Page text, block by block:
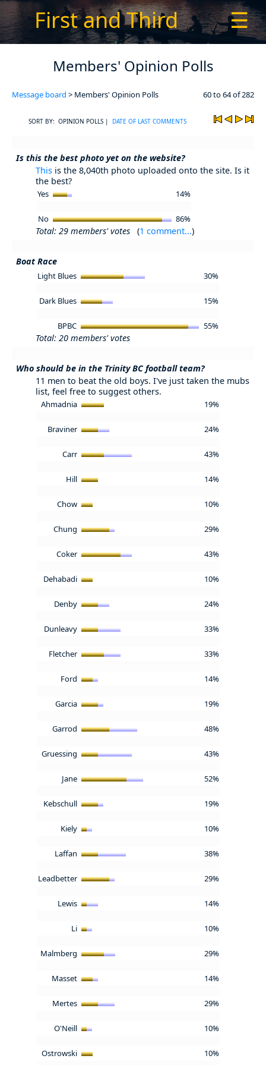
First and Third ☰
Members' Opinion Polls
Message board > Members' Opinion Polls 60 to 64 of 282
SORT BY: OPINION POLLS | DATE OF LAST COMMENTS
Is this the best photo yet on the website?
This is the 8,040th photo uploaded onto the site. Is it
the best?
Yes 14%
No 86%
Total: 29 members' votes (1 comment...)
Boat Race
Light Blues 30%
Dark Blues 15%
BPBC 55%
Total: 20 members' votes
Who should be in the Trinity BC football team?
11 men to beat the old boys. I've just taken the mubs
list, feel free to suggest others.
Ahmadnia 19%
Braviner 24%
Carr 43%
Hill 14%
Chow 10%
Chung 29%
Coker 43%
Dehabadi 10%
Denby 24%
Dunleavy 33%
Fletcher 33%
Ford 14%
Garcia 19%
Garrod 48%
Gruessing 43%
Jane 52%
Kebschull 19%
Kiely 10%
Laffan 38%
Leadbetter 29%
Lewis 14%
Li 10%
Malmberg 29%
Masset 14%
Mertes 29%
O'Neill 10%
Ostrowski 10%